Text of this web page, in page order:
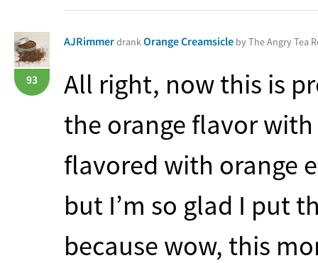
93
AJRimmerdrankOrange Creamsicle by The Angry Tea
All right, now this is
the orange flavor
flavored with orange
but I’m so glad I put
because wow, this